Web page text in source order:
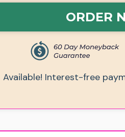
ORDER
Available! Interest-free